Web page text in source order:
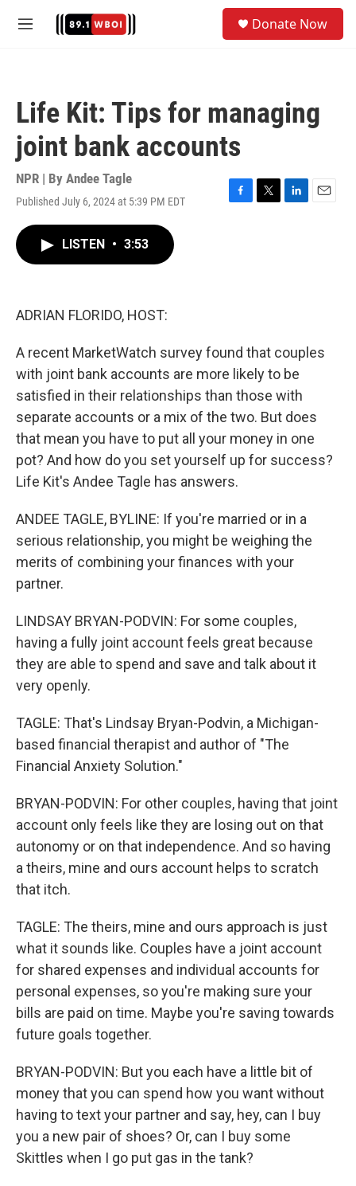
M
Donate Now
Life Kit: Tips for managing
joint bank accounts
NPR | By Andee Tagle
Published July 6, 2024 at 5:39 PM EDT
F
T
L
E
LISTEN • 3:53
ADRIAN FLORIDO, HOST:
A recent MarketWatch survey found that couples
with joint bank accounts are more likely to be
satisfied in their relationships than those with
separate accounts or a mix of the two. But does
that mean you have to put all your money in one
pot? And how do you set yourself up for success?
Life Kit's Andee Tagle has answers.
ANDEE TAGLE, BYLINE: If you're married or in a
serious relationship, you might be weighing the
merits of combining your finances with your
partner.
LINDSAY BRYAN-PODVIN: For some couples,
having a fully joint account feels great because
they are able to spend and save and talk about it
very openly.
TAGLE: That's Lindsay Bryan-Podvin, a Michigan-
based financial therapist and author of "The
Financial Anxiety Solution."
BRYAN-PODVIN: For other couples, having that joint
account only feels like they are losing out on that
autonomy or on that independence. And so having
a theirs, mine and ours account helps to scratch
that itch.
TAGLE: The theirs, mine and ours approach is just
what it sounds like. Couples have a joint account
for shared expenses and individual accounts for
personal expenses, so you're making sure your
bills are paid on time. Maybe you're saving towards
future goals together.
BRYAN-PODVIN: But you each have a little bit of
money that you can spend how you want without
having to text your partner and say, hey, can I buy
you a new pair of shoes? Or, can I buy some
Skittles when I go put gas in the tank?